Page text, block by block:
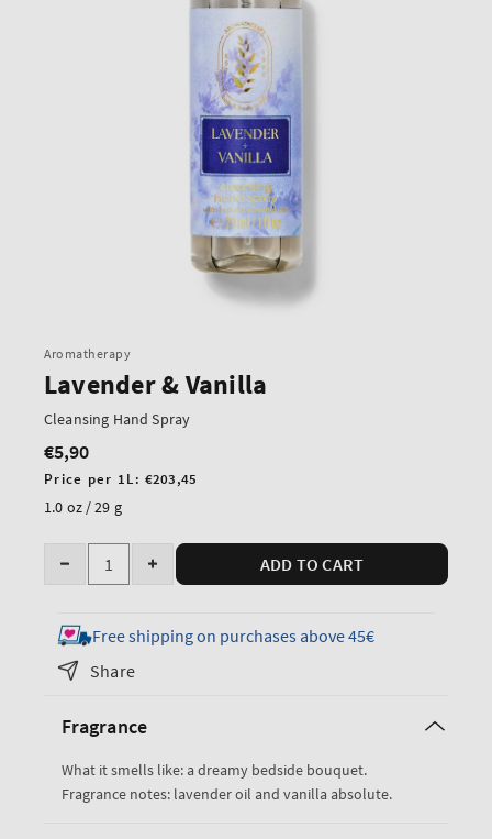
Aromatherapy
Lavender & Vanilla
Cleansing Hand Spray
Regular
price
€5,90
Unit
price
Price per 1L:€203,45
1.0 oz / 29 g
Quantity
Decrease
for
Lavender
&amp;
Cleansing
Spray
Increase
for
Lavender
Spray
ADD TO CART
Free shipping on purchases above 45€
Share
Fragrance
What it smells like: a dreamy bedside bouquet.
Fragrance notes: lavender oil and vanilla absolute.